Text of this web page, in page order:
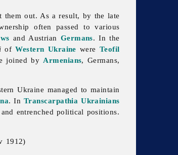
them out. As a result, by the late
often passed to various
and Austrian Germans. In the
ofWestern Ukraine were Teofil
joined by Armenians, Germans,
Ukraine managed to maintain
. InTranscarpathia Ukrainians
entrenched political positions.
1912)